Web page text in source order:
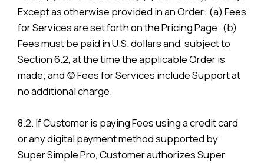
Except as otherwise provided in an Order: (a) Fees
for Services are set forth on the Pricing Page; (b)
Fees must be paid in U.S. dollars and, subject to
Section 6.2, at the time the applicable Order is
made; and (c) Fees for Services include Support at
no additional charge.
8.2. If Customer is paying Fees using a credit card
or any digital payment method supported by
Super Simple Pro, Customer authorizes Super